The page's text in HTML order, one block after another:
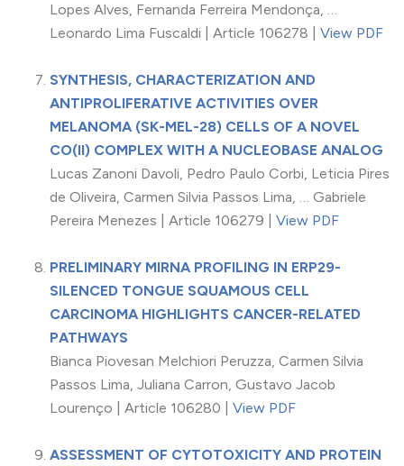
Lopes Alves, Fernanda Ferreira Mendonça, …
Leonardo Lima Fuscaldi | Article 106278 | View PDF
SYNTHESIS, CHARACTERIZATION AND
ANTIPROLIFERATIVE ACTIVITIES OVER
MELANOMA (SK-MEL-28) CELLS OF A NOVEL
CO(II) COMPLEX WITH A NUCLEOBASE ANALOG
Lucas Zanoni Davoli, Pedro Paulo Corbi, Leticia Pires
de Oliveira, Carmen Silvia Passos Lima, … Gabriele
Pereira Menezes | Article 106279 | View PDF
PRELIMINARY MIRNA PROFILING IN ERP29-
SILENCED TONGUE SQUAMOUS CELL
CARCINOMA HIGHLIGHTS CANCER-RELATED
PATHWAYS
Bianca Piovesan Melchiori Peruzza, Carmen Silvia
Passos Lima, Juliana Carron, Gustavo Jacob
Lourenço | Article 106280 | View PDF
ASSESSMENT OF CYTOTOXICITY AND PROTEIN